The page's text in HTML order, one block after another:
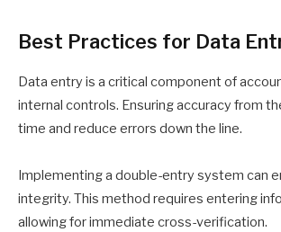
Best Practices for Data
Data entry is a critical component of
internal controls. Ensuring accuracy from
time and reduce errors down the line.
Implementing a double-entry system can
integrity. This method requires entering
allowing for immediate cross-verification.